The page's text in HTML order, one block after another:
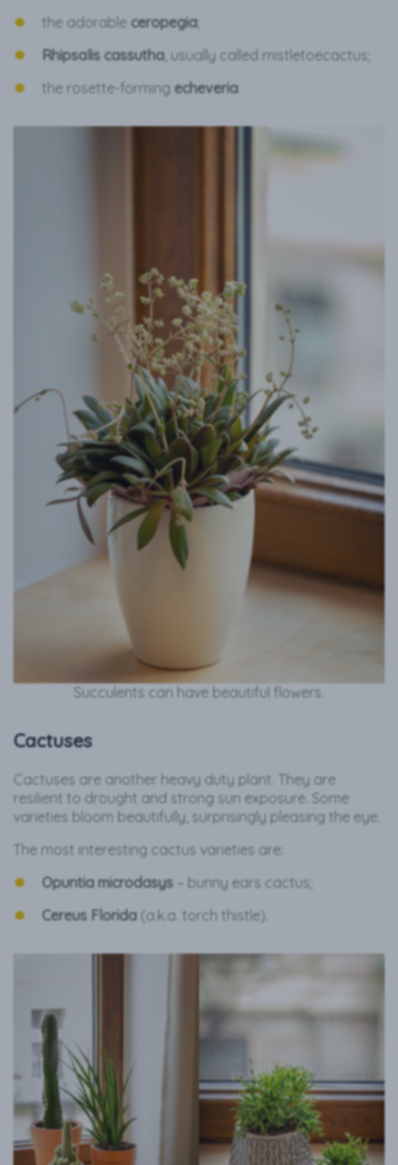
the adorable ceropegia;
Rhipsalis cassutha, usually called mistletoecactus;
the rosette-forming echeveria.
Succulents can have beautiful flowers.
Cactuses
Cactuses are another heavy duty plant. They are
resilient to drought and strong sun exposure. Some
varieties bloom beautifully, surprisingly pleasing the eye.
The most interesting cactus varieties are:
Opuntia microdasys – bunny ears cactus;
Cereus Florida (a.k.a. torch thistle).